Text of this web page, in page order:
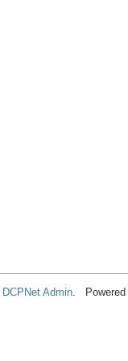
DCPNet Admin . Powered